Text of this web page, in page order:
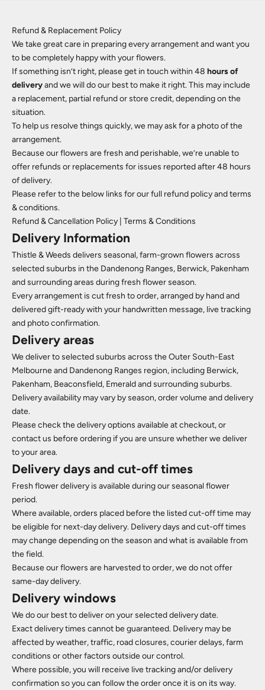
Refund & Replacement Policy
We take great care in preparing every arrangement and want you
to be completely happy with your flowers.
If something isn’t right, please get in touch within 48 hours of
deliveryand we will do our best to make it right. This may include
a replacement, partial refund or store credit, depending on the
situation.
To help us resolve things quickly, we may ask for a photo of the
arrangement.
Because our flowers are fresh and perishable, we’re unable to
offer refunds or replacements for issues reported after 48 hours
of delivery.
Please refer to the below links for our full refund policy and terms
& conditions.
Refund & Cancellation Policy Terms & Conditions
Delivery Information
Thistle & Weeds delivers seasonal, farm-grown flowers across
selected suburbs in the Dandenong Ranges, Berwick, Pakenham
and surrounding areas during fresh flower season.
Every arrangement is cut fresh to order, arranged by hand and
delivered gift-ready with your handwritten message, live tracking
and photo confirmation.
Delivery areas
We deliver to selected suburbs across the Outer South-East
Melbourne and Dandenong Ranges region, including Berwick,
Pakenham, Beaconsfield, Emerald and surrounding suburbs.
Delivery availability may vary by season, order volume and delivery
date.
Please check the delivery options available at checkout, or
contact us before ordering if you are unsure whether we deliver
to your area.
Delivery days and cut-off times
Fresh flower delivery is available during our seasonal flower
period.
Where available, orders placed before the listed cut-off time may
be eligible for next-day delivery. Delivery days and cut-off times
may change depending on the season and what is available from
the field.
Because our flowers are harvested to order, we do not offer
same-day delivery.
Delivery windows
We do our best to deliver on your selected delivery date.
Exact delivery times cannot be guaranteed. Delivery may be
affected by weather, traffic, road closures, courier delays, farm
conditions or other factors outside our control.
Where possible, you will receive live tracking and/or delivery
confirmation so you can follow the order once it is on its way.